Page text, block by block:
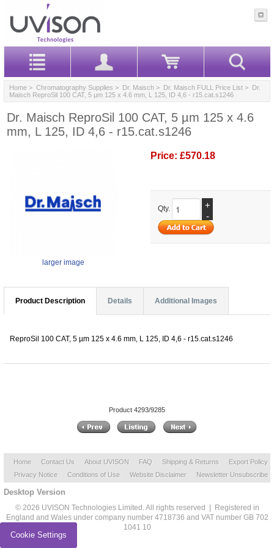
Home > Chromatography Supplies > Dr. Maisch > Dr. Maisch FULL Price List > Dr.
Maisch ReproSil 100 CAT, 5 µm 125 x 4.6 mm, L 125, ID 4,6 - r15.cat.s1246
Dr. Maisch ReproSil 100 CAT, 5 µm 125 x 4.6
mm, L 125, ID 4,6 - r15.cat.s1246
larger image
Price: £570.18
Qty.
+
-
Product Description Details Additional Images
ReproSil 100 CAT, 5 µm 125 x 4.6 mm, L 125, ID 4,6 - r15.cat.s1246
Product 4293/9285
Home Contact Us About UVISON FAQ Shipping & Returns
Export Policy
Privacy Notice
Conditions of Use Website Disclaimer Newsletter Unsubscribe
Desktop Version
© 2026 UVISON Technologies Limited. All rights reserved | Registered in
England and Wales under company number 4718736 and VAT number GB 702
1041 10
Cookie Settings